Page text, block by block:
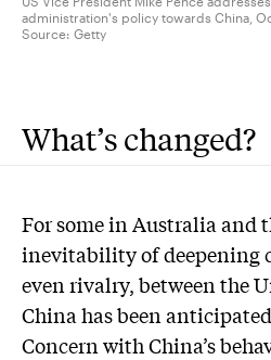
administration's policy towards China,
Source: Getty
What’s changed?
For some in Australia and
inevitability of deepening
even rivalry, between the
China has been
Concern with China’s